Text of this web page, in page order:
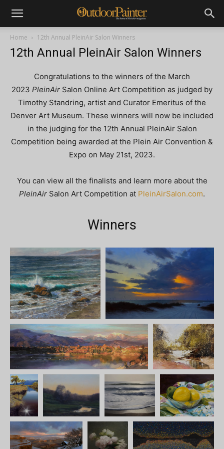
Home 12th Annual PleinAir Salon Winners
12th Annual PleinAir Salon Winners
Congratulations to the winners of the March
2023 PleinAir Salon Online Art Competition as judged by
Timothy Standring, artist and Curator Emeritus of the
Denver Art Museum. These winners will now be included
in the judging for the 12th Annual PleinAir Salon
Competition being awarded at the Plein Air Convention &
Expo on May 21st, 2023.
You can view all the finalists and learn more about the
PleinAir Salon Art Competition at PleinAirSalon.com.
Winners